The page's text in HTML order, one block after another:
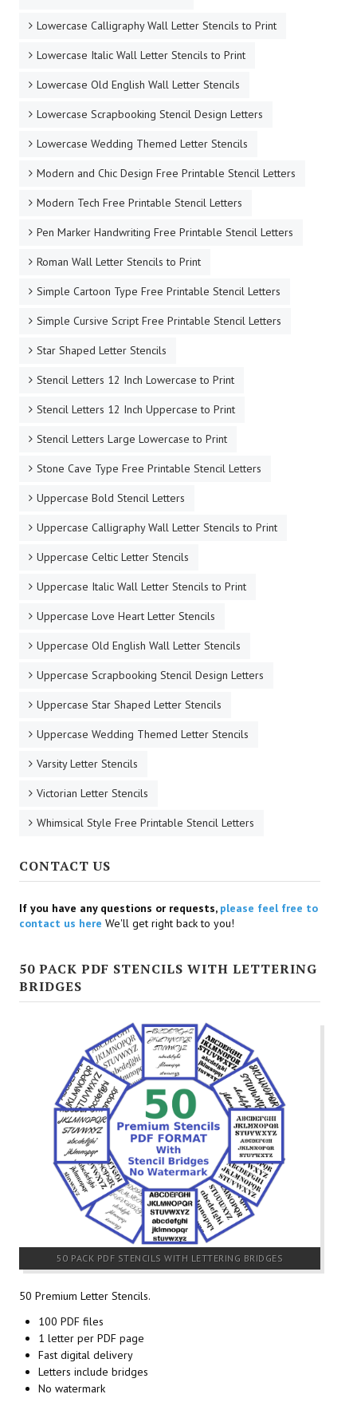
Lowercase Calligraphy Wall Letter Stencils to Print
Lowercase Italic Wall Letter Stencils to Print
Lowercase Old English Wall Letter Stencils
Lowercase Scrapbooking Stencil Design Letters
Lowercase Wedding Themed Letter Stencils
Modern and Chic Design Free Printable Stencil Letters
Modern Tech Free Printable Stencil Letters
Pen Marker Handwriting Free Printable Stencil Letters
Roman Wall Letter Stencils to Print
Simple Cartoon Type Free Printable Stencil Letters
Simple Cursive Script Free Printable Stencil Letters
Star Shaped Letter Stencils
Stencil Letters 12 Inch Lowercase to Print
Stencil Letters 12 Inch Uppercase to Print
Stencil Letters Large Lowercase to Print
Stone Cave Type Free Printable Stencil Letters
Uppercase Bold Stencil Letters
Uppercase Calligraphy Wall Letter Stencils to Print
Uppercase Celtic Letter Stencils
Uppercase Italic Wall Letter Stencils to Print
Uppercase Love Heart Letter Stencils
Uppercase Old English Wall Letter Stencils
Uppercase Scrapbooking Stencil Design Letters
Uppercase Star Shaped Letter Stencils
Uppercase Wedding Themed Letter Stencils
Varsity Letter Stencils
Victorian Letter Stencils
Whimsical Style Free Printable Stencil Letters
CONTACT US
If you have any questions or requests, please feel free to
contact us here We'll get right back to you!
50 PACK PDF STENCILS WITH LETTERING
BRIDGES
50 PACK PDF STENCILS WITH LETTERING BRIDGES
50 Premium Letter Stencils.
100 PDF files
1 letter per PDF page
Fast digital delivery
Letters include bridges
No watermark